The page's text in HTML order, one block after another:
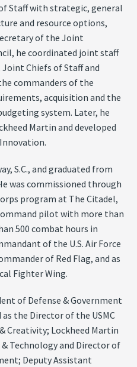
Staff with strategic, general
and resource options,
of the Joint
he coordinated joint staff
Chiefs of Staff and
commanders of the
acquisition and the
system. Later, he
Martin and developed
S.C., and graduated from
was commissioned through
program at The Citadel,
pilot with more than
500 combat hours in
of the U.S. Air Force
of Red Flag, and as
Fighter Wing.
of Defense & Government
as the Director of the USMC
Creativity; Lockheed Martin
Technology and Director of
Deputy Assistant